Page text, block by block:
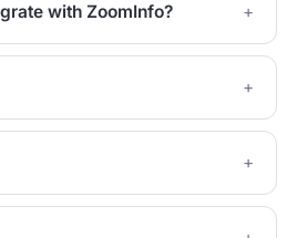
with ZoomInfo?